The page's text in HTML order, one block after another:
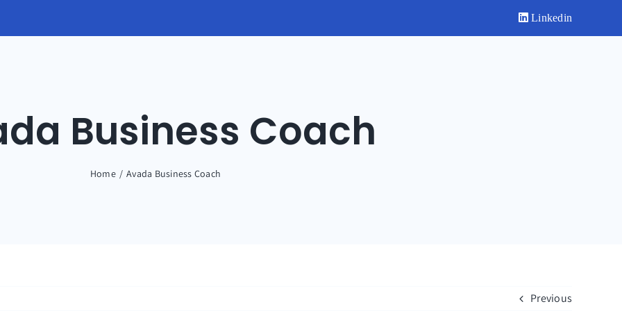
Linkedin
Business Coach
Home Avada Business Coach
Previous